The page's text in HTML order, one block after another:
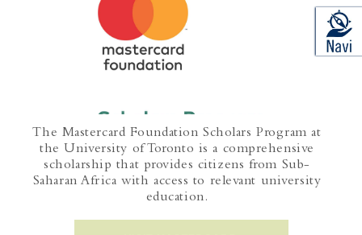
The Mastercard Foundation Scholars Program at
the University of Toronto is a comprehensive
scholarship that provides citizens from Sub-
Saharan Africa with access to relevant university
education.